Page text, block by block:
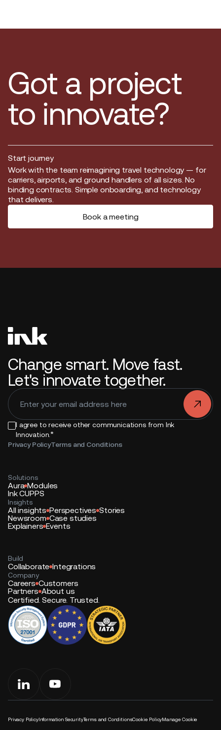
Got a project
to innovate?
Start journey
Start journey
Work with the team reimagining travel technology — for
carriers, airports, and ground handlers of all sizes. No
binding contracts. Simple onboarding, and technology
that delivers.
Book a meeting
Change smart. Move fast.
Let's innovate together.
I agree to receive other communications from Ink
Innovation.*
Privacy PolicyTerms and Conditions
.
Solutions
Aura Modules
Ink CUPPS
Insights
All insights Perspectives Stories
Newsroom Case studies
Explainers Events
Build
Collaborate Integrations
Company
Careers Customers
Partners About us
Certified. Secure. Trusted.
Privacy PolicyInformation SecurityTerms and ConditionsCookie PolicyManage Cookie